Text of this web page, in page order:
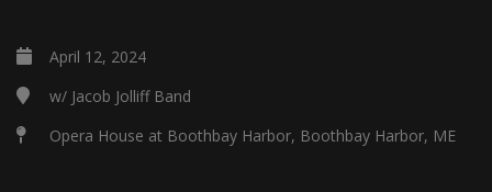
April 12, 2024
w/ Jacob Jolliff Band
Opera House at Boothbay Harbor, Boothbay Harbor, ME